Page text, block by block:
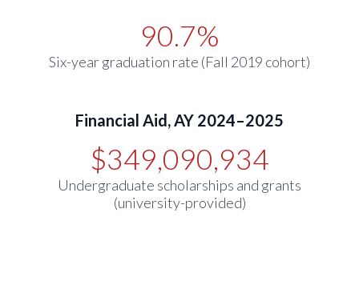
90.7%
Six-year graduation rate (Fall 2019 cohort)
Financial Aid, AY 2024–2025
$349,090,934
Undergraduate scholarships and grants
(university-provided)